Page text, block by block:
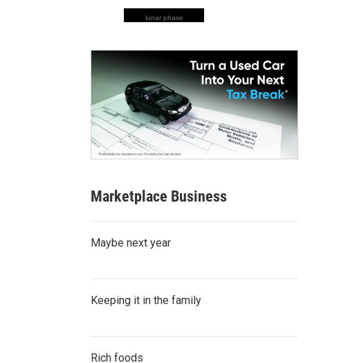
lunar phase
Marketplace Business
Maybe next year
Keeping it in the family
Rich foods